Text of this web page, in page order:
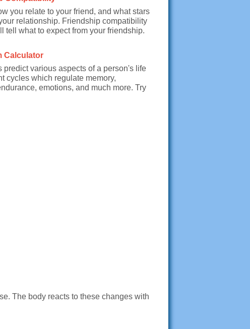
you relate to your friend, and what stars
relationship. Friendship compatibility
tell what to expect from your friendship.
Calculator
predict various aspects of a person's life
cycles which regulate memory,
emotions, and much more. Try
The body reacts to these changes with